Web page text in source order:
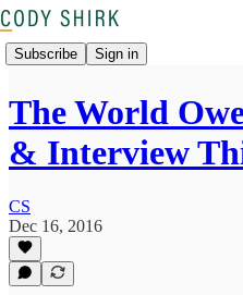
Subscribe Sign in
The World
& Interview
CS
Dec 16, 2016